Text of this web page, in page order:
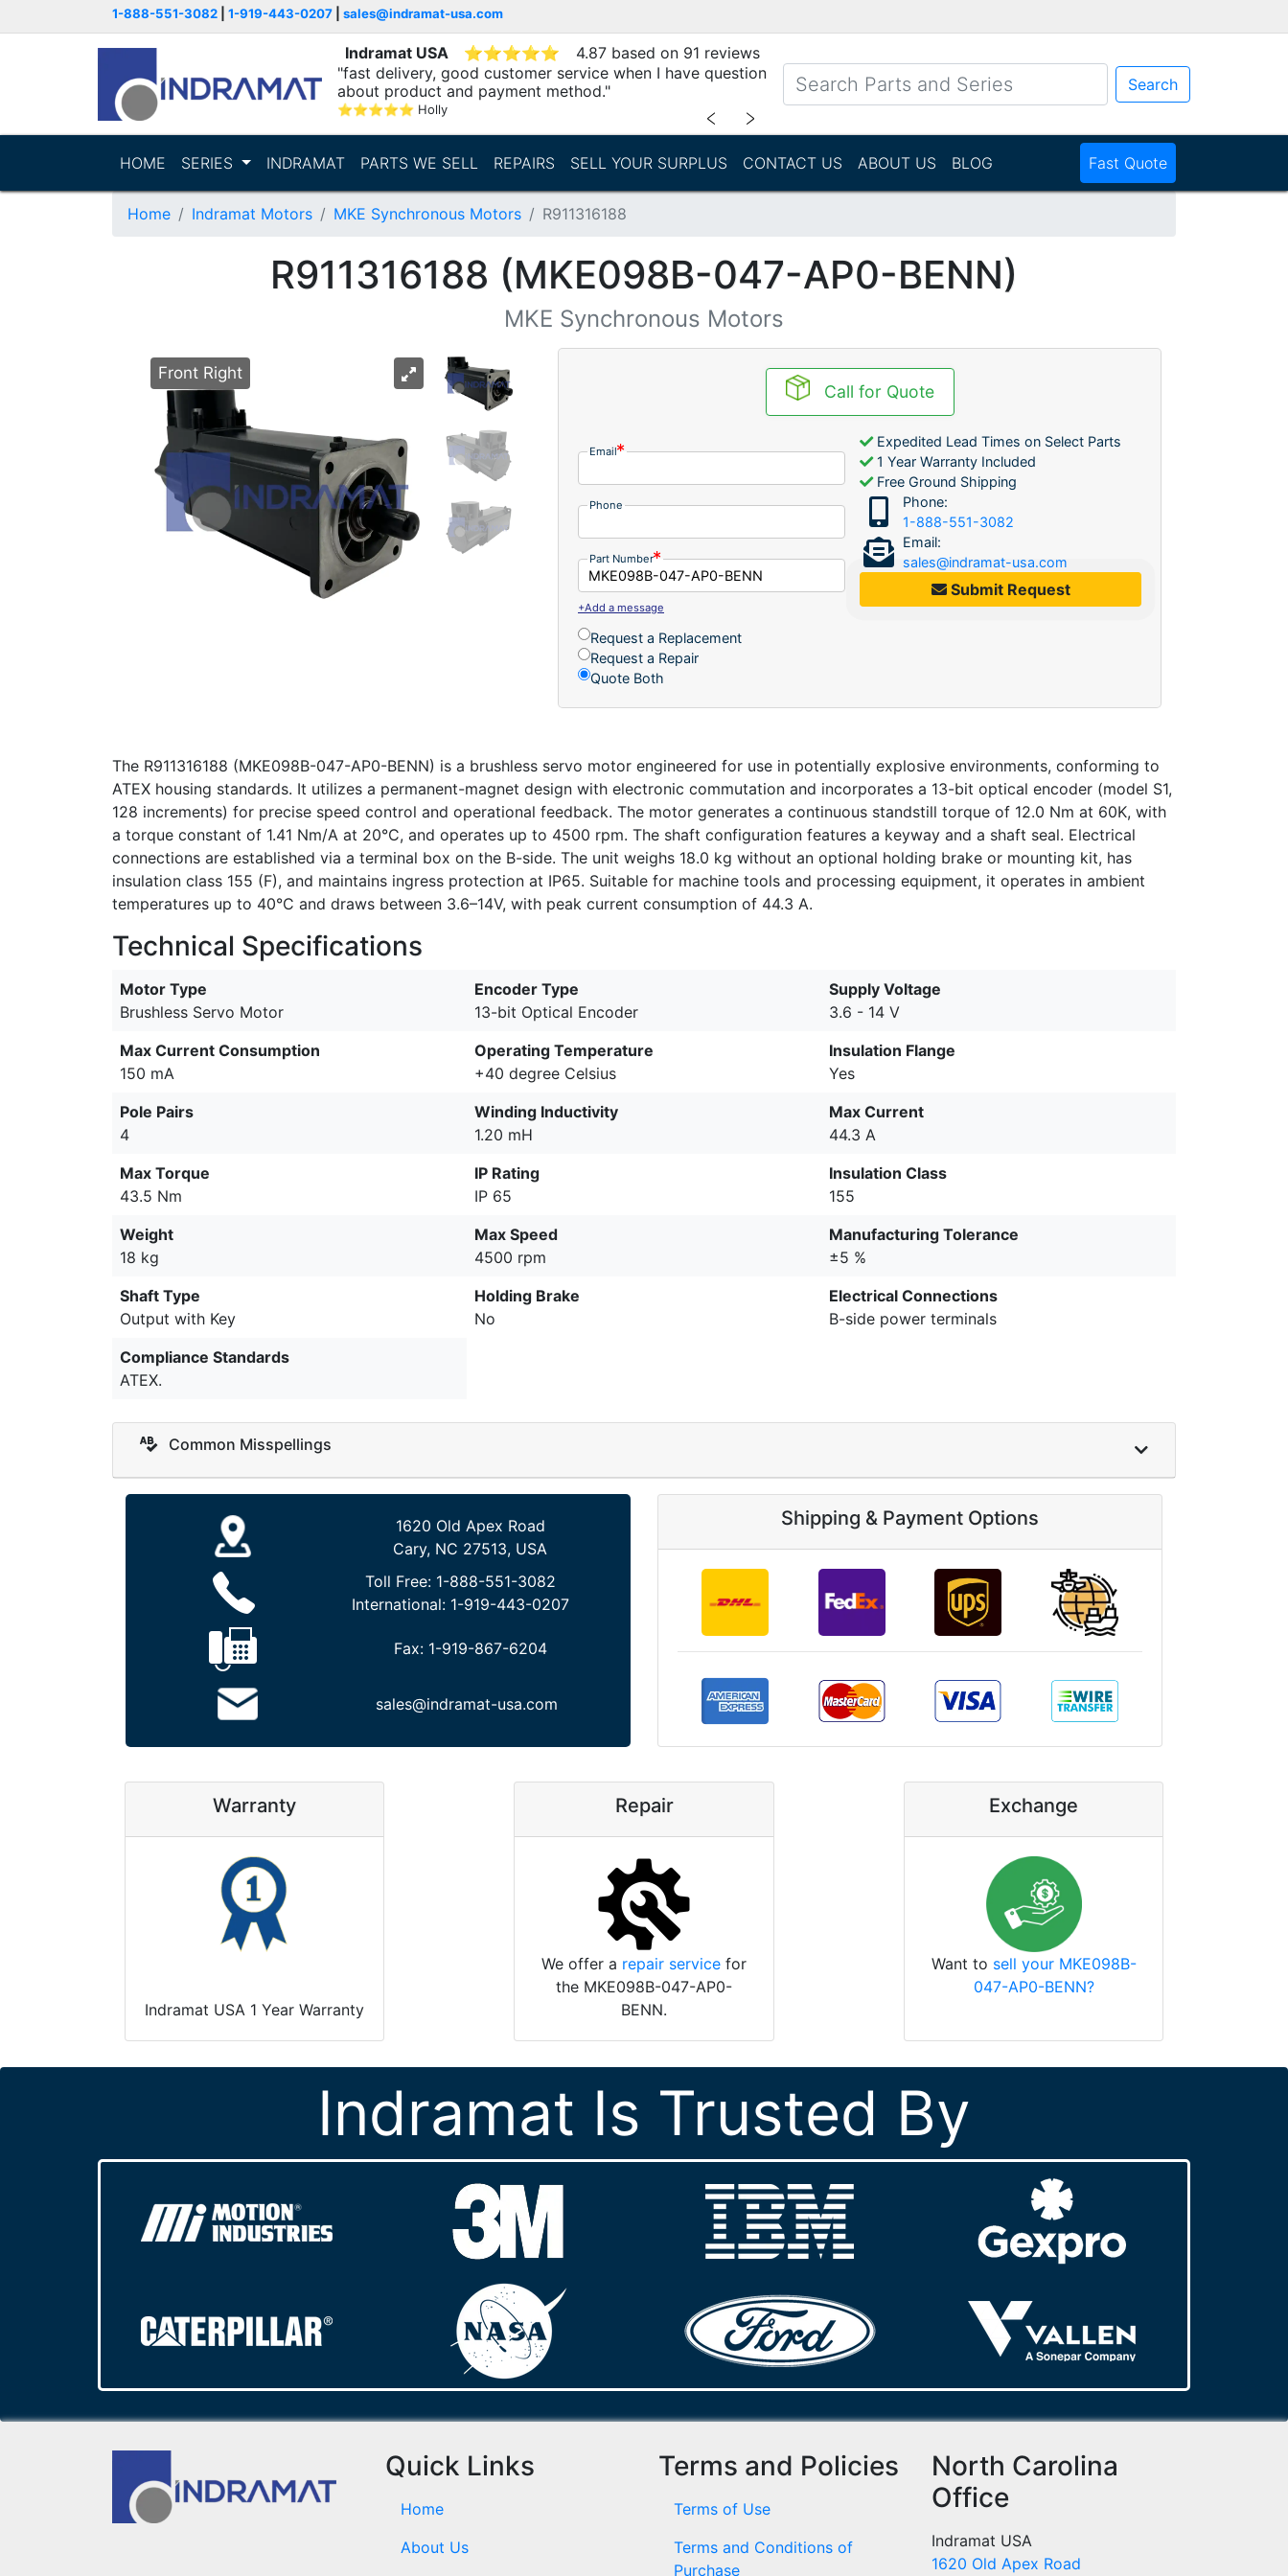
1-888-551-3082 1-919-443-0207 sales@indramat-usa.com
Indramat USA ⭐⭐⭐⭐⭐
4.87 based on 91 reviews
"fast delivery, good customer service when I have question
about product and payment method."
⭐⭐⭐⭐⭐ Holly ﹤ ﹥
Search
HOME SERIES INDRAMAT PARTS WE SELL REPAIRS SELL YOUR SURPLUS CONTACT US ABOUT US BLOG Fast Quote
Home Indramat Motors MKE Synchronous Motors R911316188
R911316188 (MKE098B-047-AP0-BENN)
MKE Synchronous Motors
Front Right
Call for Quote
Email
Phone
Part Number
+Add a message
Request a Replacement
Request a Repair
Quote Both
Expedited Lead Times on Select Parts
1 Year Warranty Included
Free Ground Shipping
Phone:
1-888-551-3082
Email:
sales@indramat-usa.com
Submit Request
The R911316188 (MKE098B-047-AP0-BENN) is a brushless servo motor engineered for use in potentially explosive environments, conforming to
ATEX housing standards. It utilizes a permanent-magnet design with electronic commutation and incorporates a 13-bit optical encoder (model S1,
128 increments) for precise speed control and operational feedback. The motor generates a continuous standstill torque of 12.0 Nm at 60K, with
a torque constant of 1.41 Nm/A at 20°C, and operates up to 4500 rpm. The shaft configuration features a keyway and a shaft seal. Electrical
connections are established via a terminal box on the B-side. The unit weighs 18.0 kg without an optional holding brake or mounting kit, has
insulation class 155 (F), and maintains ingress protection at IP65. Suitable for machine tools and processing equipment, it operates in ambient
temperatures up to 40°C and draws between 3.6–14V, with peak current consumption of 44.3 A.
Technical Specifications
Motor Type
Brushless Servo Motor
Encoder Type
13-bit Optical Encoder
Supply Voltage
3.6 - 14 V
Max Current Consumption
150 mA
Operating Temperature
+40 degree Celsius
Insulation Flange
Yes
Pole Pairs
4
Winding Inductivity
1.20 mH
Max Current
44.3 A
Max Torque
43.5 Nm
IP Rating
IP 65
Insulation Class
155
Weight
18 kg
Max Speed
4500 rpm
Manufacturing Tolerance
±5 %
Shaft Type
Output with Key
Holding Brake
No
Electrical Connections
B-side power terminals
Compliance Standards
ATEX.
Common Misspellings
1620 Old Apex Road
Cary, NC 27513, USA
Toll Free: 1-888-551-3082
International: 1-919-443-0207
Fax: 1-919-867-6204
sales@indramat-usa.com
Shipping & Payment Options
Warranty
Indramat USA 1 Year Warranty
Repair
We offer a repair service for
the MKE098B-047-AP0-
BENN.
Exchange
Want to sell your MKE098B-
047-AP0-BENN?
Indramat Is Trusted By
Quick Links
Home
About Us
Terms and Policies
Terms of Use
Terms and Conditions of
Purchase
North Carolina
Office
Indramat USA
1620 Old Apex Road